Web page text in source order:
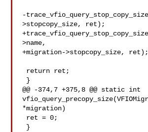
-
>stopcopy_size, ret);
>name,
+migration->stopcopy_size, ret);
@@ -374,7 +375,8 @@ static int
*migration)